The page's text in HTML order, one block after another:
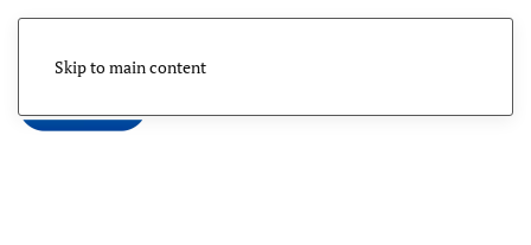
Skip to main content